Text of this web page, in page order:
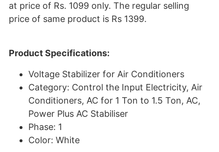
at price of Rs. 1099 only. The regular selling
price of same product is Rs 1399.
Product Specifications:
Voltage Stabilizer for Air Conditioners
Category: Control the Input Electricity, Air
Conditioners, AC for 1 Ton to 1.5 Ton, AC,
Power Plus AC Stabiliser
Phase: 1
Color: White